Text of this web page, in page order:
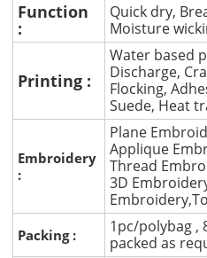
Function
:
Quick dry,
Moisture
Printing :
Water based
Discharge,
Flocking,
Suede, Heat
Embroidery
:
Plane
Applique
Thread
3D
Packing :
1pc/polybag ,
packed as